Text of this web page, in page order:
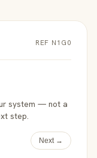
REF N1G0
system — not a
step.
Next →